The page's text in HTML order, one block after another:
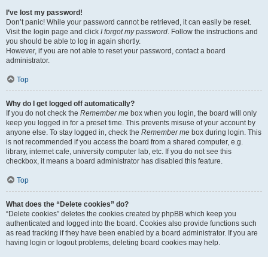
I’ve lost my password!
Don’t panic! While your password cannot be retrieved, it can easily be reset.
Visit the login page and click I forgot my password. Follow the instructions and
you should be able to log in again shortly.
However, if you are not able to reset your password, contact a board
administrator.
Top
Why do I get logged off automatically?
If you do not check the Remember me box when you login, the board will only
keep you logged in for a preset time. This prevents misuse of your account by
anyone else. To stay logged in, check the Remember me box during login. This
is not recommended if you access the board from a shared computer, e.g.
library, internet cafe, university computer lab, etc. If you do not see this
checkbox, it means a board administrator has disabled this feature.
Top
What does the “Delete cookies” do?
“Delete cookies” deletes the cookies created by phpBB which keep you
authenticated and logged into the board. Cookies also provide functions such
as read tracking if they have been enabled by a board administrator. If you are
having login or logout problems, deleting board cookies may help.